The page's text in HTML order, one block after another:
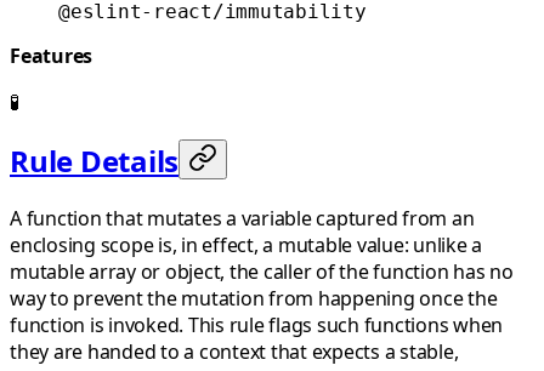
@eslint-react/immutability
Features
🧪
Rule Details
A function that mutates a variable captured from an
enclosing scope is, in effect, a mutable value: unlike a
mutable array or object, the caller of the function has no
way to prevent the mutation from happening once the
function is invoked. This rule flags such functions when
they are handed to a context that expects a stable,